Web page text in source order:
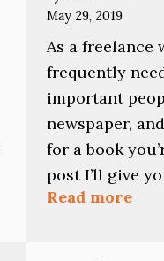
May 29, 2019
As a freelance
frequently
important
newspaper,
for a book
post I’ll give
Read more: